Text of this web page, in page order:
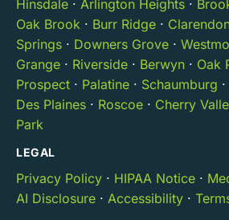
Hinsdale · Arlington Heights ·
Oak Brook · Burr Ridge ·
Springs · Downers Grove ·
Grange · Riverside · Berwyn · Oak
Prospect · Palatine · Schaumburg ·
Des Plaines · Roscoe · Cherry
Park
LEGAL
Privacy Policy · HIPAA Notice ·
AI Disclosure · Accessibility ·